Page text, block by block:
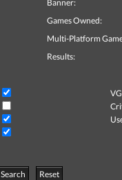
Banner:
Games Owned:
Multi-Platform
Results:
Search
Reset